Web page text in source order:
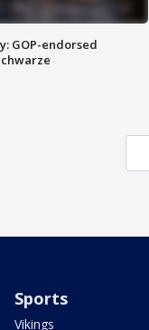
GOP-endorsed
Sports
Vikings